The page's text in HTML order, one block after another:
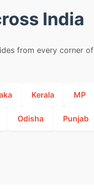
India
from every corner of
Kerala MP
Odisha Punjab